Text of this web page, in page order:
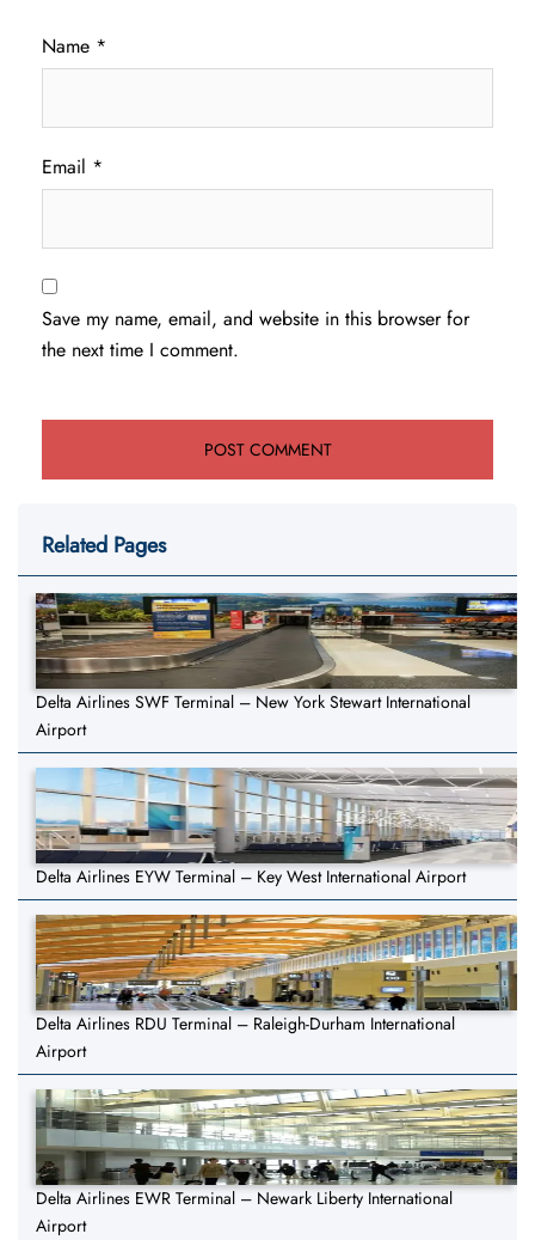
Name *
Email *
Save my name, email, and website in this browser for
the next time I comment.
Related Pages
Delta Airlines SWF Terminal – New York Stewart International
Airport
Delta Airlines EYW Terminal – Key West International Airport
Delta Airlines RDU Terminal – Raleigh-Durham International
Airport
Delta Airlines EWR Terminal – Newark Liberty International
Airport